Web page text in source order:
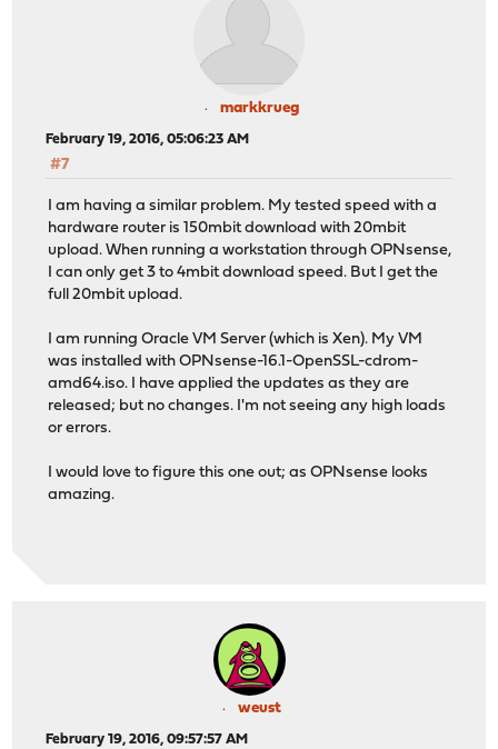
markkrueg
February 19, 2016, 05:06:23 AM
#7
I am having a similar problem. My tested speed with a
hardware router is 150mbit download with 20mbit
upload. When running a workstation through OPNsense,
I can only get 3 to 4mbit download speed. But I get the
full 20mbit upload.
I am running Oracle VM Server (which is Xen). My VM
was installed with OPNsense-16.1-OpenSSL-cdrom-
amd64.iso. I have applied the updates as they are
released; but no changes. I'm not seeing any high loads
or errors.
I would love to figure this one out; as OPNsense looks
amazing.
weust
February 19, 2016, 09:57:57 AM